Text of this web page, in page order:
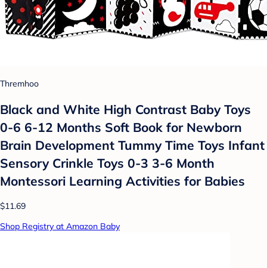
Thremhoo
Black and White High Contrast Baby Toys
0-6 6-12 Months Soft Book for Newborn
Brain Development Tummy Time Toys Infant
Sensory Crinkle Toys 0-3 3-6 Month
Montessori Learning Activities for Babies
$11.69
Shop Registry at Amazon Baby